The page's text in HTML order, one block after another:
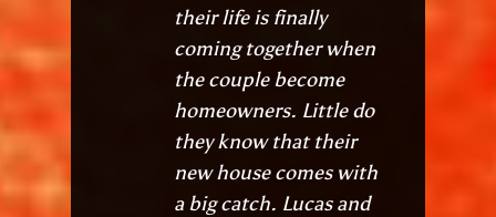
their life is finally
coming together when
the couple become
homeowners. Little do
they know that their
new house comes with
a big catch. Lucas and